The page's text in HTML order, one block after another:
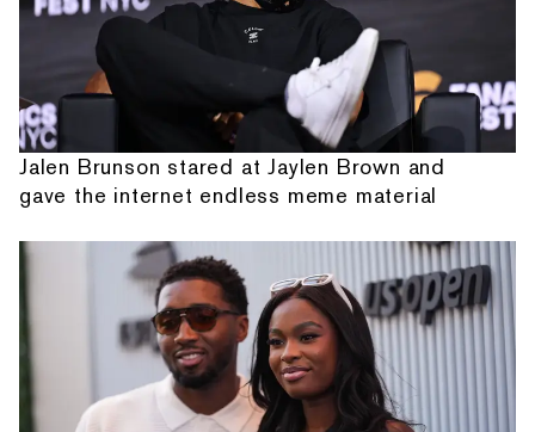
Jalen Brunson stared at Jaylen Brown and
gave the internet endless meme material